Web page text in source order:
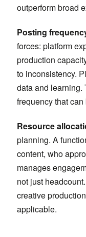
outperform broad
Posting
forces: platform
production
to inconsistency.
data and
frequency that
Resource
planning. A
content, who
manages
not just
creative
applicable.